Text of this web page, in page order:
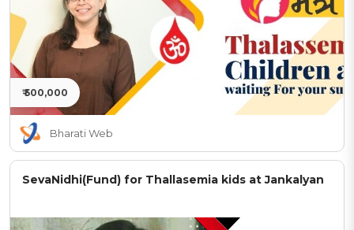
₹ 500,000
Bharati Web
SevaNidhi(Fund) for Thallasemia kids at Jankalyan